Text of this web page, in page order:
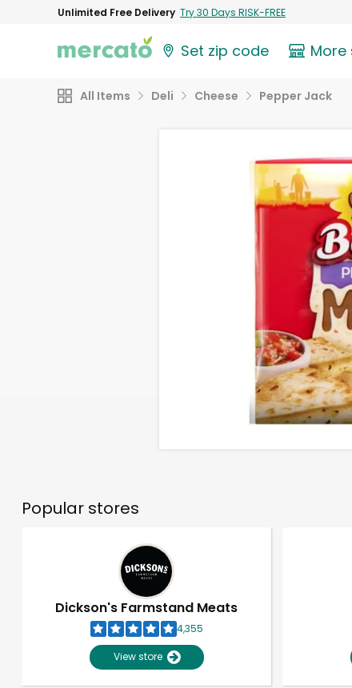
Unlimited Free Delivery Try 30 Days RISK-FREE
Set zip code More
All Items Deli Cheese Pepper Jack
Popular stores
Dickson's Farmstand Meats
4,355
View store